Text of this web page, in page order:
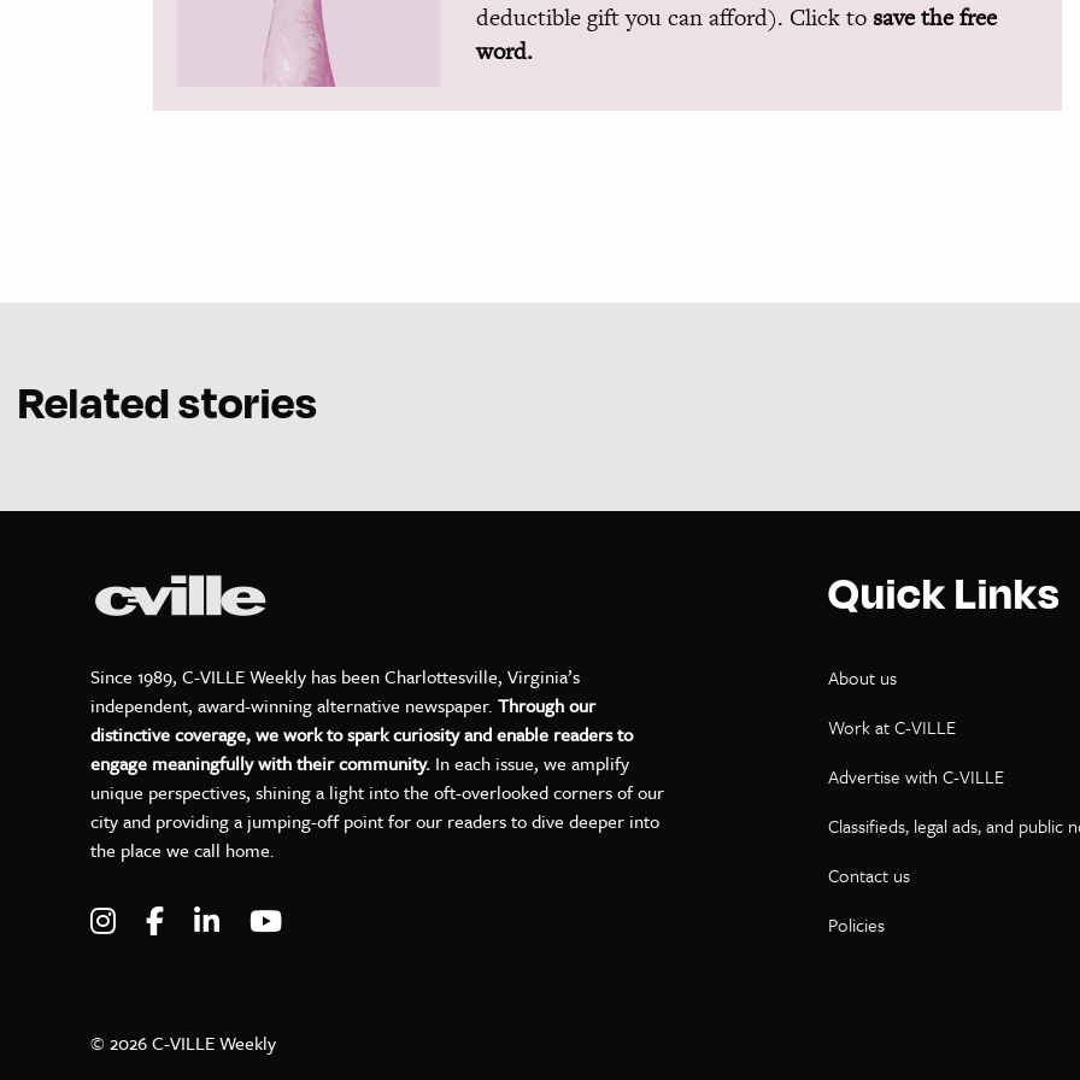
deductible gift you can afford). Click to save the free
word.
Related stories
Since 1989, C-VILLE Weekly has been Charlottesville, Virginia’s
independent, award-winning alternative newspaper. Through our
distinctive coverage, we work to spark curiosity and enable readers to
engage meaningfully with their community. In each issue, we amplify
unique perspectives, shining a light into the oft-overlooked corners of our
city and providing a jumping-off point for our readers to dive deeper into
the place we call home.
Visit C-VILLE Weekly on Instagram
Visit C-VILLE Weekly on Facebook
Visit C-VILLE Weekly on LinkedIn
Quick Links
About us
Work at C-VILLE
Advertise with C-VILLE
Classifieds, legal ads, and public
Contact us
Policies
© 2026 C-VILLE Weekly